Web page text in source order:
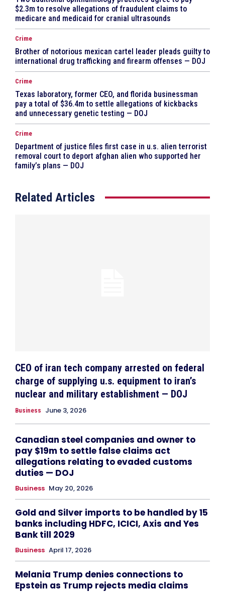
$2.3m to resolve allegations of fraudulent claims to
medicare and medicaid for cranial ultrasounds
Crime
Brother of notorious mexican cartel leader pleads guilty to
international drug trafficking and firearm offenses — DOJ
Crime
Texas laboratory, former CEO, and florida businessman
pay a total of $36.4m to settle allegations of kickbacks
and unnecessary genetic testing — DOJ
Crime
Department of justice files first case in u.s. alien terrorist
removal court to deport afghan alien who supported her
family’s plans — DOJ
Related Articles
CEO of iran tech company arrested on federal
charge of supplying u.s. equipment to iran’s
nuclear and military establishment — DOJ
Business June 3, 2026
Canadian steel companies and owner to
pay $19m to settle false claims act
allegations relating to evaded customs
duties — DOJ
Business May 20, 2026
Gold and Silver imports to be handled by 15
banks including HDFC, ICICI, Axis and Yes
Bank till 2029
Business April 17, 2026
Melania Trump denies connections to
Epstein as Trump rejects media claims